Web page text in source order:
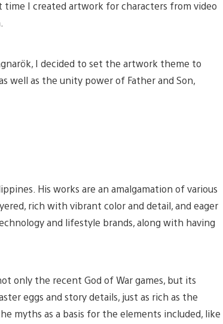
I created artwork for characters from video
I decided to set the artwork theme to
well as the unity power of Father and Son,
His works are an amalgamation of various
rich with vibrant color and detail, and eager
and lifestyle brands, along with having
only the recent God of War games, but its
eggs and story details, just as rich as the
myths as a basis for the elements included, like